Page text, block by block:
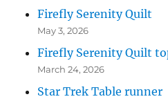
Firefly Serenity Quilt
May 3, 2026
Firefly Serenity Quilt
March 24, 2026
Star Trek Table runner